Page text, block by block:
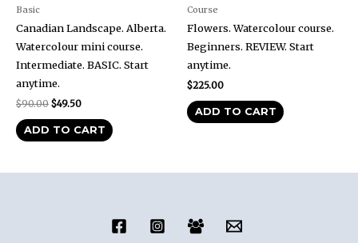
Basic
Canadian Landscape. Alberta.
Watercolour mini course.
Intermediate. BASIC. Start
anytime.
$90.00 $49.50
ADD TO CART
Course
Flowers. Watercolour course.
Beginners. REVIEW. Start
anytime.
$225.00
ADD TO CART